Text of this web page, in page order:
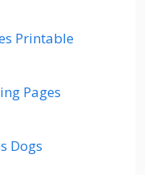
Printable
Pages
Dogs